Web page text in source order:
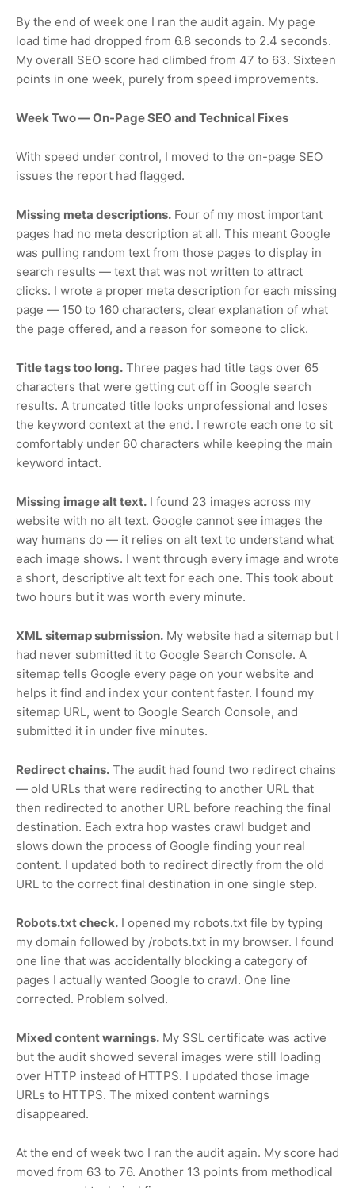
By the end of week one I ran the audit again. My page
load time had dropped from 6.8 seconds to 2.4 seconds.
My overall SEO score had climbed from 47 to 63. Sixteen
points in one week, purely from speed improvements.
Week Two — On-Page SEO and Technical Fixes
With speed under control, I moved to the on-page SEO
issues the report had flagged.
Missing meta descriptions. Four of my most important
pages had no meta description at all. This meant Google
was pulling random text from those pages to display in
search results — text that was not written to attract
clicks. I wrote a proper meta description for each missing
page — 150 to 160 characters, clear explanation of what
the page offered, and a reason for someone to click.
Title tags too long. Three pages had title tags over 65
characters that were getting cut off in Google search
results. A truncated title looks unprofessional and loses
the keyword context at the end. I rewrote each one to sit
comfortably under 60 characters while keeping the main
keyword intact.
Missing image alt text. I found 23 images across my
website with no alt text. Google cannot see images the
way humans do — it relies on alt text to understand what
each image shows. I went through every image and wrote
a short, descriptive alt text for each one. This took about
two hours but it was worth every minute.
XML sitemap submission. My website had a sitemap but I
had never submitted it to Google Search Console. A
sitemap tells Google every page on your website and
helps it find and index your content faster. I found my
sitemap URL, went to Google Search Console, and
submitted it in under five minutes.
Redirect chains. The audit had found two redirect chains
— old URLs that were redirecting to another URL that
then redirected to another URL before reaching the final
destination. Each extra hop wastes crawl budget and
slows down the process of Google finding your real
content. I updated both to redirect directly from the old
URL to the correct final destination in one single step.
Robots.txt check. I opened my robots.txt file by typing
my domain followed by /robots.txt in my browser. I found
one line that was accidentally blocking a category of
pages I actually wanted Google to crawl. One line
corrected. Problem solved.
Mixed content warnings. My SSL certificate was active
but the audit showed several images were still loading
over HTTP instead of HTTPS. I updated those image
URLs to HTTPS. The mixed content warnings
disappeared.
At the end of week two I ran the audit again. My score had
moved from 63 to 76. Another 13 points from methodical